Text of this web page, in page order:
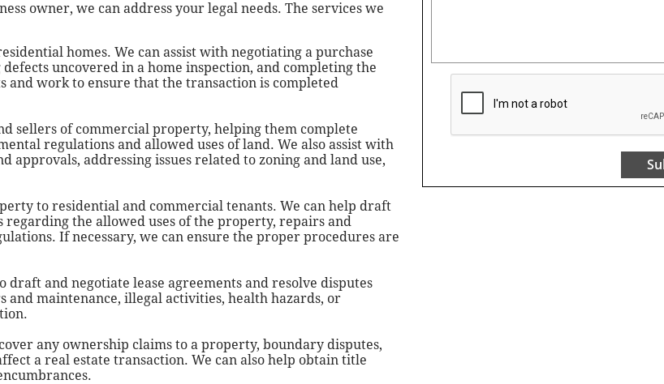
owner, we can address your legal needs. The services we
homes. We can assist with negotiating a purchase
uncovered in a home inspection, and completing the
and work to ensure that the transaction is completed
sellers of commercial property, helping them complete
regulations and allowed uses of land. We also assist with
addressing issues related to zoning and land use,
to residential and commercial tenants. We can help draft
the allowed uses of the property, repairs and
If necessary, we can ensure the proper procedures are
and negotiate lease agreements and resolve disputes
maintenance, illegal activities, health hazards, or
any ownership claims to a property, boundary disputes,
a real estate transaction. We can also help obtain title